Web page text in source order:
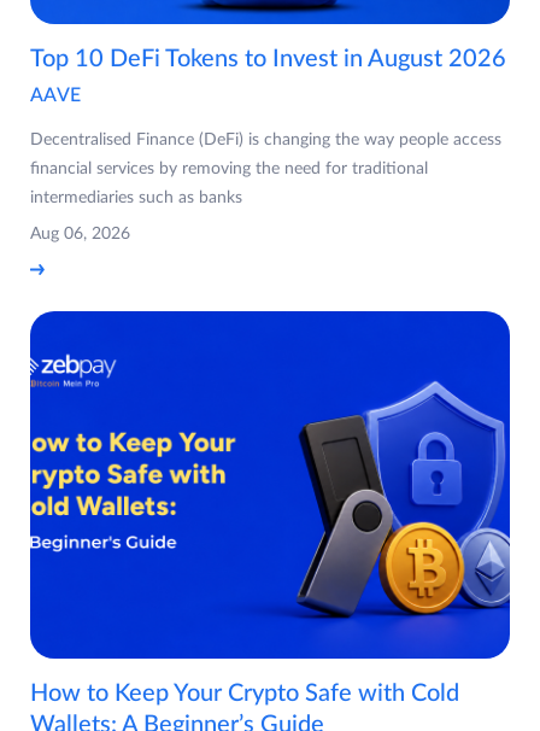
Top 10 DeFi Tokens to Invest in August 2026
AAVE
Decentralised Finance (DeFi) is changing the way people access
financial services by removing the need for traditional
intermediaries such as banks
Aug 06, 2026
How to Keep Your Crypto Safe with Cold
Wallets: A Beginner’s Guide